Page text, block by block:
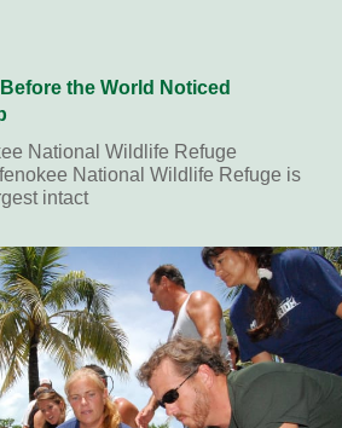
the World Noticed
National Wildlife Refuge
National Wildlife Refuge is
intact